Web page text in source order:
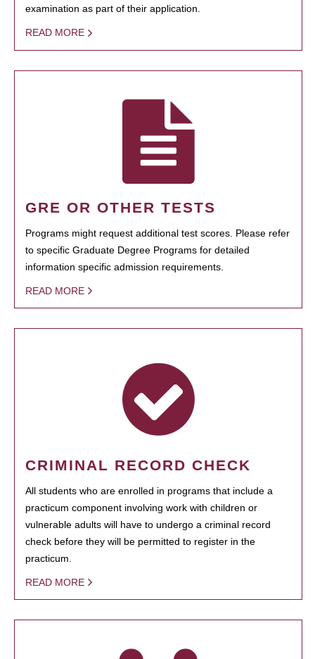
examination as part of their application.
READ MORE
GRE OR OTHER TESTS
Programs might request additional test scores. Please refer
to specific Graduate Degree Programs for detailed
information specific admission requirements.
READ MORE
CRIMINAL RECORD CHECK
All students who are enrolled in programs that include a
practicum component involving work with children or
vulnerable adults will have to undergo a criminal record
check before they will be permitted to register in the
practicum.
READ MORE